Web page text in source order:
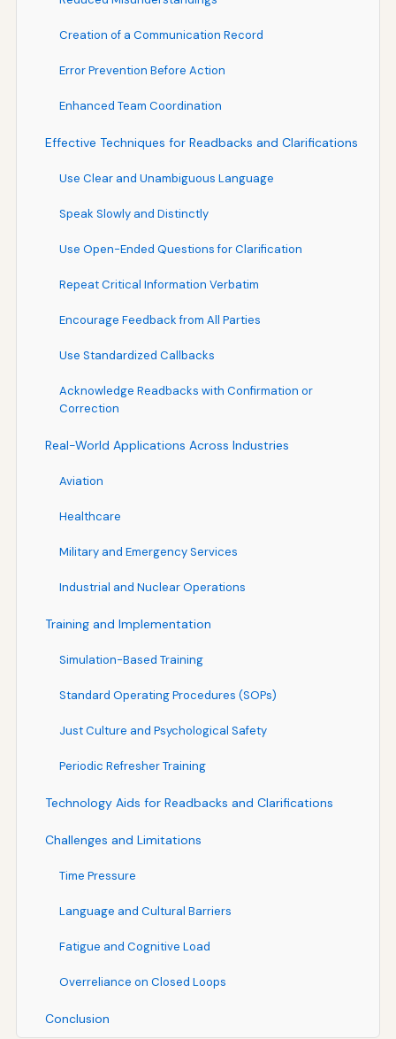
Creation of a Communication Record
Error Prevention Before Action
Enhanced Team Coordination
Effective Techniques for Readbacks and Clarifications
Use Clear and Unambiguous Language
Speak Slowly and Distinctly
Use Open-Ended Questions for Clarification
Repeat Critical Information Verbatim
Encourage Feedback from All Parties
Use Standardized Callbacks
Acknowledge Readbacks with Confirmation or
Correction
Real-World Applications Across Industries
Aviation
Healthcare
Military and Emergency Services
Industrial and Nuclear Operations
Training and Implementation
Simulation-Based Training
Standard Operating Procedures (SOPs)
Just Culture and Psychological Safety
Periodic Refresher Training
Technology Aids for Readbacks and Clarifications
Challenges and Limitations
Time Pressure
Language and Cultural Barriers
Fatigue and Cognitive Load
Overreliance on Closed Loops
Conclusion